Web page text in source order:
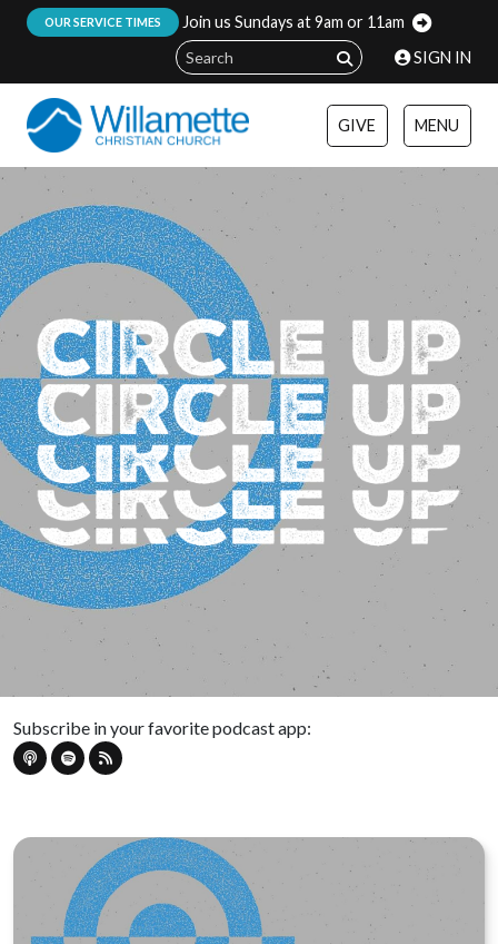
OUR SERVICE TIMES
Join us Sundays at 9am or 11am
SIGN IN
GIVE MENU
Subscribe in your favorite podcast app: